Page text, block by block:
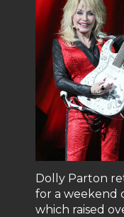
Dolly Parton
for a weekend
which raised